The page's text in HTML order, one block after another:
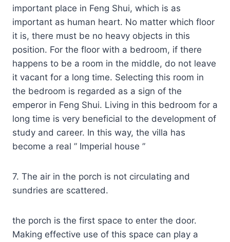
important place in Feng Shui, which is as
important as human heart. No matter which floor
it is, there must be no heavy objects in this
position. For the floor with a bedroom, if there
happens to be a room in the middle, do not leave
it vacant for a long time. Selecting this room in
the bedroom is regarded as a sign of the
emperor in Feng Shui. Living in this bedroom for a
long time is very beneficial to the development of
study and career. In this way, the villa has
become a real ” Imperial house ”
7. The air in the porch is not circulating and
sundries are scattered.
the porch is the first space to enter the door.
Making effective use of this space can play a